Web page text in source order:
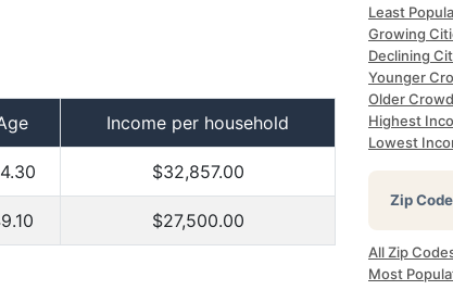
Income per household
$32,857.00
$27,500.00
Least
Growing
Declining
Younger
Older
Highest
Lowest
Zip
All Zip
Most